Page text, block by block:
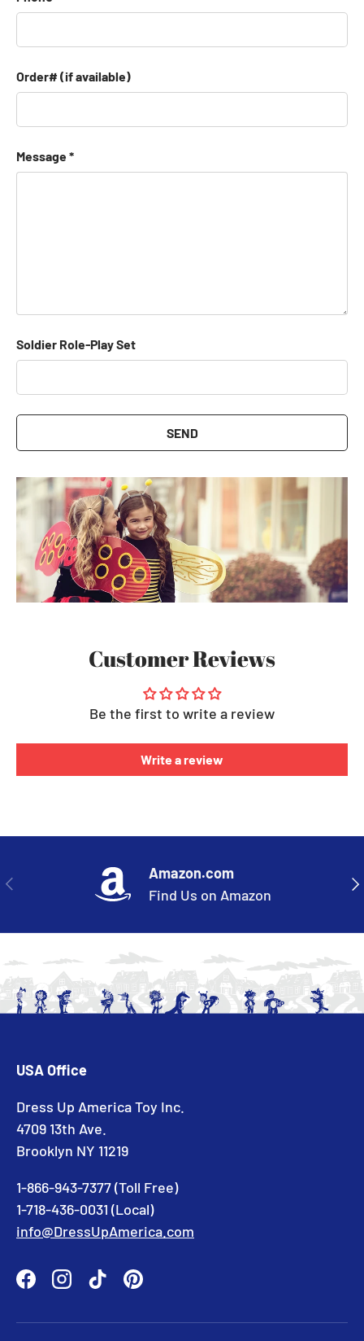
Order# (if available)
Message
Soldier Role-Play Set
SEND
Customer Reviews
Be the first to write a review
Write a review
PREVIOUS
Amazon.com
Find Us on Amazon
USA Office
Dress Up America Toy Inc.
4709 13th Ave.
Brooklyn NY 11219
1-866-943-7377 (Toll Free)
1-718-436-0031 (Local)
info@DressUpAmerica.com
FacebookInstagram
TikTokPinterest